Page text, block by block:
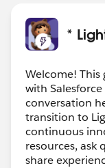
*
Welcome! This
with
conversation
transition to
continuous
resources, ask
share